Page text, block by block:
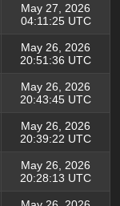
May 27, 2026
04:11:25 UTC
May 26, 2026
20:51:36 UTC
May 26, 2026
20:43:45 UTC
May 26, 2026
20:39:22 UTC
May 26, 2026
20:28:13 UTC